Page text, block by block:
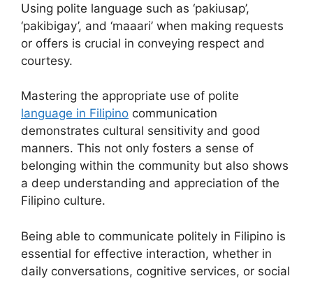
Using polite language such as ‘pakiusap’,
‘pakibigay’, and ‘maaari’ when making requests
or offers is crucial in conveying respect and
courtesy.
Mastering the appropriate use of polite
language in Filipino communication
demonstrates cultural sensitivity and good
manners. This not only fosters a sense of
belonging within the community but also shows
a deep understanding and appreciation of the
Filipino culture.
Being able to communicate politely in Filipino is
essential for effective interaction, whether in
daily conversations, cognitive services, or social